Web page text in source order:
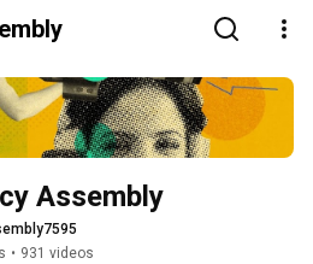
Assembly
• 931 videos